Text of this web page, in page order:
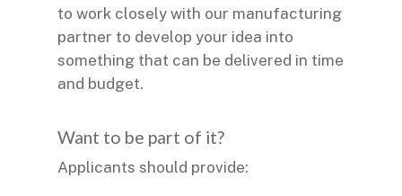
to work closely with our manufacturing
partner to develop your idea into
something that can be delivered in time
and budget.
Want to be part of it?
Applicants should provide: